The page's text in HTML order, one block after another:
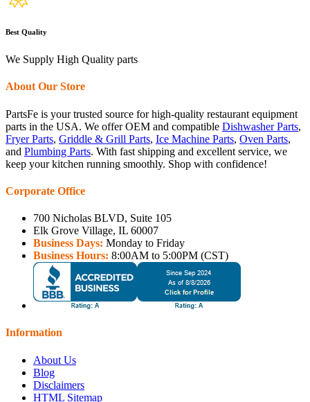
Best Quality
We Supply High Quality parts
About Our Store
PartsFe is your trusted source for high-quality restaurant equipment
parts in the USA. We offer OEM and compatible Dishwasher Parts,
Fryer Parts, Griddle & Grill Parts, Ice Machine Parts, Oven Parts,
and Plumbing Parts. With fast shipping and excellent service, we
keep your kitchen running smoothly. Shop with confidence!
Corporate Office
700 Nicholas BLVD, Suite 105
Elk Grove Village, IL 60007
Business Days: Monday to Friday
Business Hours: 8:00AM to 5:00PM (CST)
Information
About Us
Blog
Disclaimers
HTML Sitemap